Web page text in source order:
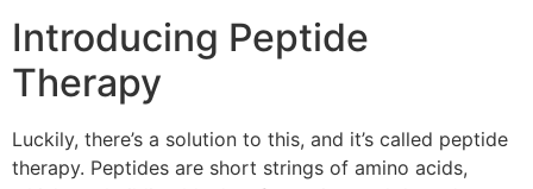
Introducing Peptide
Therapy
Luckily, there’s a solution to this, and it’s called peptide
therapy. Peptides are short strings of amino acids,